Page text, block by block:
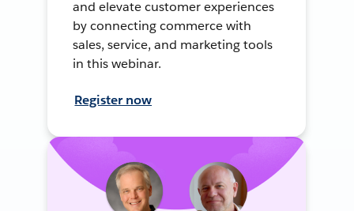
and elevate customer experiences
by connecting commerce with
sales, service, and marketing tools
in this webinar.
Register now